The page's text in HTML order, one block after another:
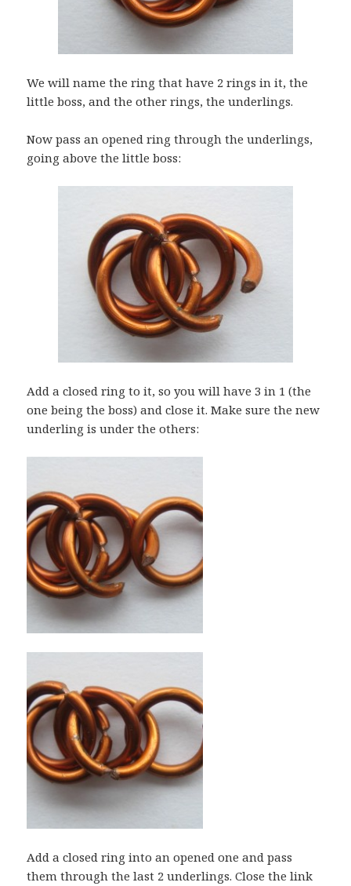
We will name the ring that have 2 rings in it, the
little boss, and the other rings, the underlings.
Now pass an opened ring through the underlings,
going above the little boss:
Add a closed ring to it, so you will have 3 in 1 (the
one being the boss) and close it. Make sure the new
underling is under the others:
Add a closed ring into an opened one and pass
them through the last 2 underlings. Close the link